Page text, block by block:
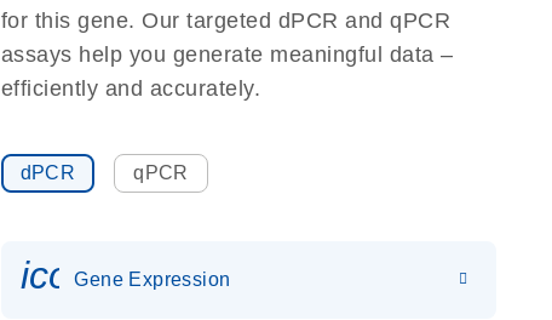
for this gene. Our targeted dPCR and qPCR
assays help you generate meaningful data –
efficiently and accurately.
dPCR qPCR
Gene Expression